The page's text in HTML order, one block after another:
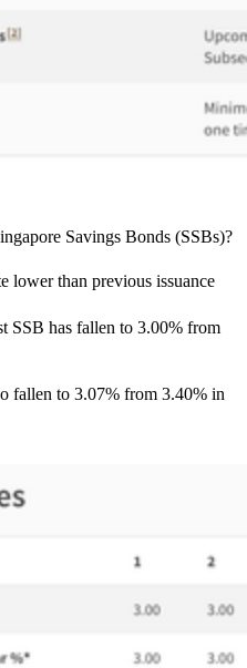
Savings Bonds (SSBs)?
lower than previous issuance
SSB has fallen to 3.00% from
fallen to 3.07% from 3.40% in